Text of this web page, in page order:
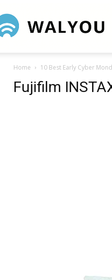
Home 10 Best Early Cyber
Fujifilm